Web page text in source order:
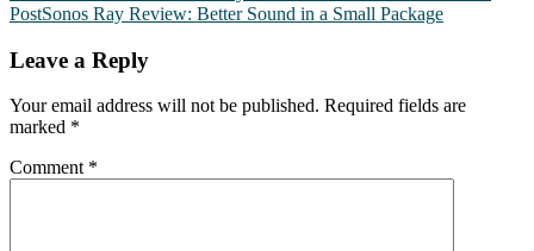
navigation
PostSonos Ray Review: Better Sound in a Small Package
Leave a Reply
Your email address will not be published. Required fields are
marked *
Comment *